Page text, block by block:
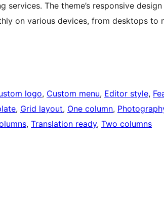
The theme’s responsive
on various devices, from desktops to
logo, Custom menu, Editor style,
, Grid layout, One column,
, Translation ready, Two columns